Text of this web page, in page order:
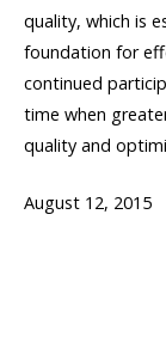
quality, which is
foundation for
continued
time when
quality and
August 12, 2015